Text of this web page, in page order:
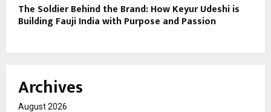
The Soldier Behind the Brand: How Keyur Udeshi is
Building Fauji India with Purpose and Passion
Archives
August 2026